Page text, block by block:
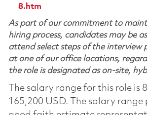
8.htm
As part of our commitment to
hiring process, candidates may be
attend select steps of the interview
at one of our office locations,
the role is designated as on-site,
The salary range for this role is
165,200 USD. The salary range